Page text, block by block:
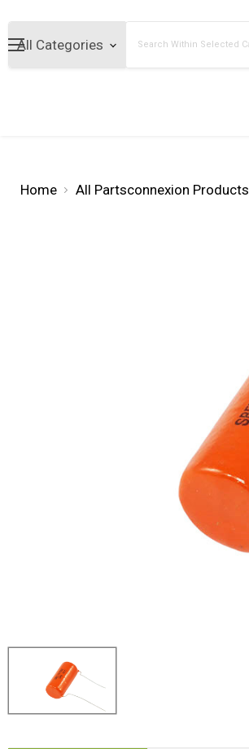
Home All Partsconnexion Products